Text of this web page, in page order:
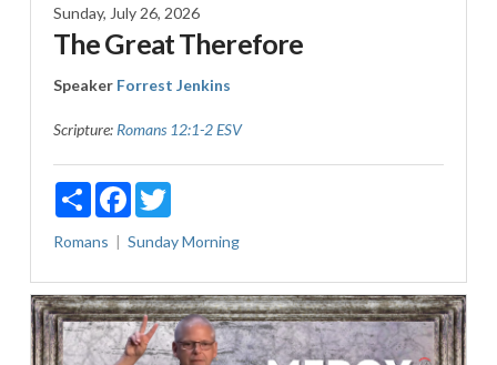
Sunday, July 26, 2026
The Great Therefore
Speaker Forrest Jenkins
Scripture: Romans 12:1-2 ESV
ShareFacebookTwitter
Romans Sunday Morning